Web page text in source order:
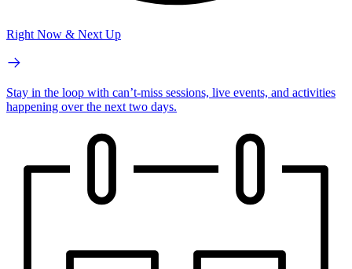
Right Now & Next Up
Stay in the loop with can’t-miss sessions, live events, and activities
happening over the next two days.